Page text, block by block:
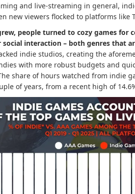
and live-streaming in general,
new viewers flocked to platforms like
people turned to cozy games for
social interaction – both genres that
indie studios, creating the
with more robust budgets and
share of hours watched from indie
of years, from a recent high of